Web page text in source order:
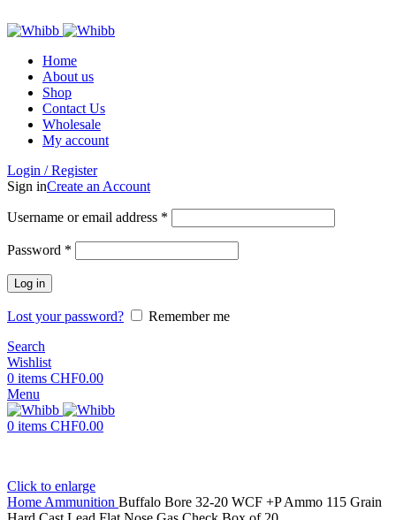
Home
About us
Shop
Contact Us
Wholesale
My account
Login / Register
Sign inCreate an Account
Username or email address *
Password *
Log in
Lost your password?
Remember me
Search
Wishlist
0 items CHF0.00
Menu
0 items CHF0.00
Click to enlarge
Home Ammunition Buffalo Bore 32-20 WCF +P Ammo 115 Grain